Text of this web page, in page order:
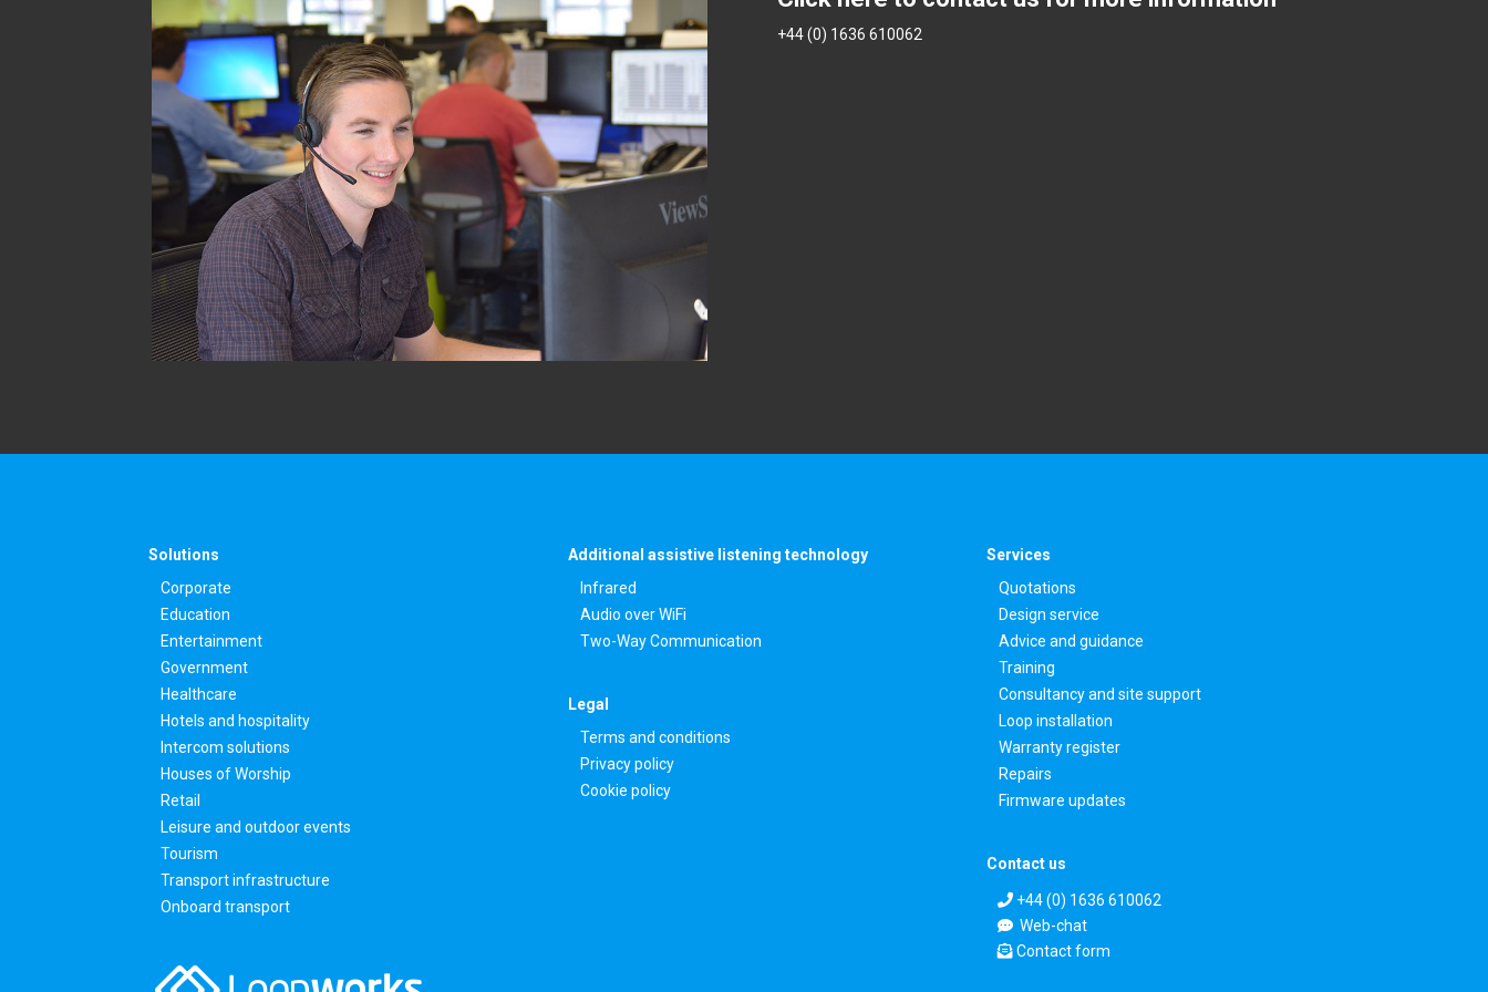
+44 (0) 1636 610062
Solutions
Corporate
Education
Entertainment
Government
Healthcare
Hotels and hospitality
Intercom solutions
Houses of Worship
Retail
Leisure and outdoor events
Tourism
Transport infrastructure
Onboard transport
Additional assistive listening technology
Infrared
Audio over WiFi
Two-Way Communication
Legal
Terms and conditions
Privacy policy
Cookie policy
Services
Quotations
Design service
Advice and guidance
Training
Consultancy and site support
Loop installation
Warranty register
Repairs
Firmware updates
Contact us
+44 (0) 1636 610062
Web-chat
Contact form